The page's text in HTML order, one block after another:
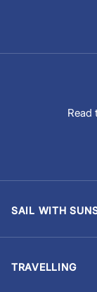
Read
SAIL WITH
TRAVELLING